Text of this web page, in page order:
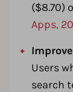
($8.70)
Apps,
Users
search